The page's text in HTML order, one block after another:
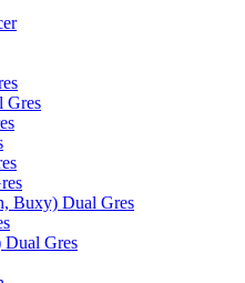
Gres
Buxy) Dual Gres
Dual Gres